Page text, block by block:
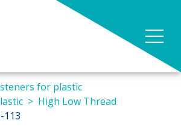
for plastic
High Low Thread
113